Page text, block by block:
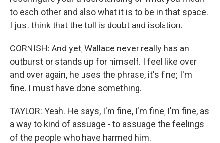
to each other and also what it is to be in that space.
I just think that the toll is doubt and isolation.
CORNISH: And yet, Wallace never really has an
outburst or stands up for himself. I feel like over
and over again, he uses the phrase, it's fine; I'm
fine. I must have done something.
TAYLOR: Yeah. He says, I'm fine, I'm fine, I'm fine, as
a way to kind of assuage - to assuage the feelings
of the people who have harmed him.